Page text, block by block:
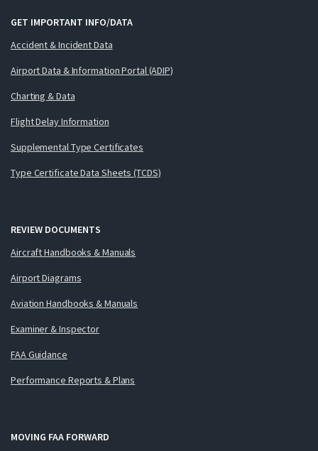
GET IMPORTANT INFO/DATA
Accident & Incident Data
Airport Data & Information Portal (ADIP)
Charting & Data
Flight Delay Information
Supplemental Type Certificates
Type Certificate Data Sheets (TCDS)
REVIEW DOCUMENTS
Aircraft Handbooks & Manuals
Airport Diagrams
Aviation Handbooks & Manuals
Examiner & Inspector
FAA Guidance
Performance Reports & Plans
MOVING FAA FORWARD